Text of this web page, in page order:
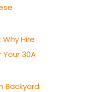
Hire
30A
Backyard: